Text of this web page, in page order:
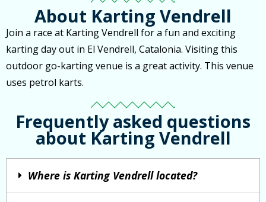
About Karting Vendrell
Join a race at Karting Vendrell for a fun and exciting
karting day out in El Vendrell, Catalonia. Visiting this
outdoor go-karting venue is a great activity. This venue
uses petrol karts.
Frequently asked questions
about Karting Vendrell
Where is Karting Vendrell located?